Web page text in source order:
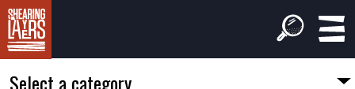
Select a category